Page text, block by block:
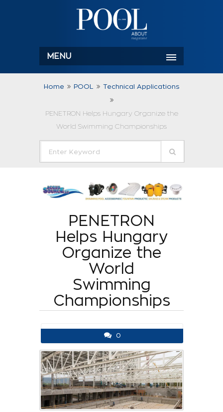
MENU
Home POOL Technical Applications
PENETRON Helps Hungary Organize the
World Swimming Championships
PENETRON
Helps Hungary
Organize the
World
Swimming
Championships
0